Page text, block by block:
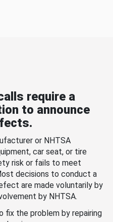
require a
to announce
or NHTSA
car seat, or tire
risk or fails to meet
decisions to conduct a
are made voluntarily by
by NHTSA.
fix the problem by repairing